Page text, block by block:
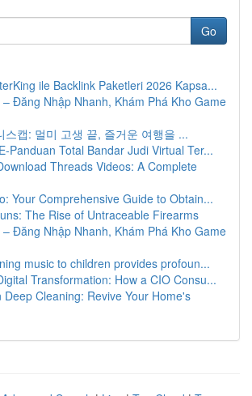
Go
ile Backlink Paketleri 2026 Kapsa...
– Đăng Nhập Nhanh, Khám Phá Kho Game
스캡: 멀미 고생 끝, 즐거운 여행을 ...
Panduan Total Bandar Judi Virtual Ter...
Threads Videos: A Complete
Your Comprehensive Guide to Obtain...
The Rise of Untraceable Firearms
– Đăng Nhập Nhanh, Khám Phá Kho Game
music to children provides profoun...
Transformation: How a CIO Consu...
Deep Cleaning: Revive Your Home's